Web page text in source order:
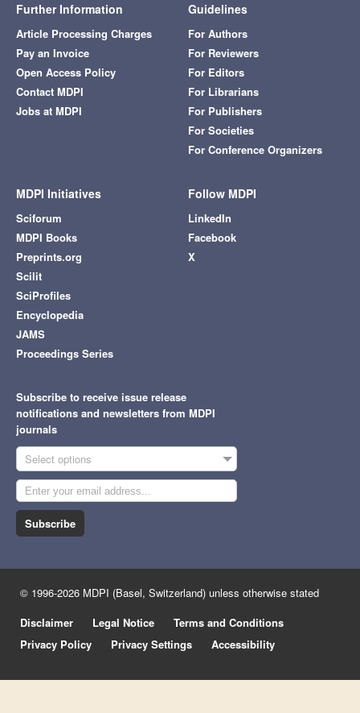
Further Information
Article Processing Charges
Pay an Invoice
Open Access Policy
Contact MDPI
Jobs at MDPI
Guidelines
For Authors
For Reviewers
For Editors
For Librarians
For Publishers
For Societies
For Conference Organizers
MDPI Initiatives
Sciforum
MDPI Books
Preprints.org
Scilit
SciProfiles
Encyclopedia
JAMS
Proceedings Series
Follow MDPI
LinkedIn
Facebook
X
Subscribe to receive issue release
notifications and newsletters from MDPI
journals
Select options
Subscribe
© 1996-2026 MDPI (Basel, Switzerland) unless otherwise stated
Disclaimer
Legal Notice
Terms and Conditions
Privacy Policy
Privacy Settings Accessibility